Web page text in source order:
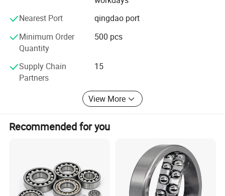
products meticulously, set brand strategy ", with integrity
and fairness in cooperation with domestic and foreign
customers. We believe XSY will be your best partner in
bearing area.
Nearest Port
qingdao port
Minimum Order
Quantity
500 pcs
Supply Chain
Partners
15
View More
Recommended for you